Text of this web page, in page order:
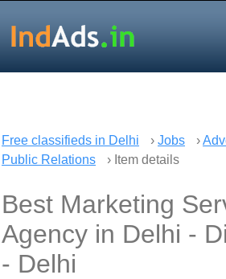
Free classifieds in Delhi › Jobs ›
Public Relations
› Item details
Best Marketing
Agency in Delhi -
- Delhi